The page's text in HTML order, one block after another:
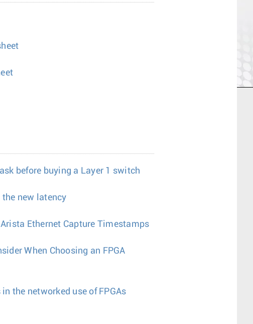
before buying a Layer 1 switch
new latency
Ethernet Capture Timestamps
When Choosing an FPGA
in the networked use of FPGAs